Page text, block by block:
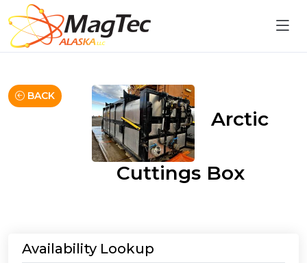
BACK
Arctic
Cuttings Box
Availability Lookup